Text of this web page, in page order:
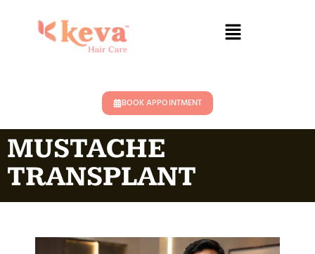
BOOK APPOINTMENT
MUSTACHE
TRANSPLANT